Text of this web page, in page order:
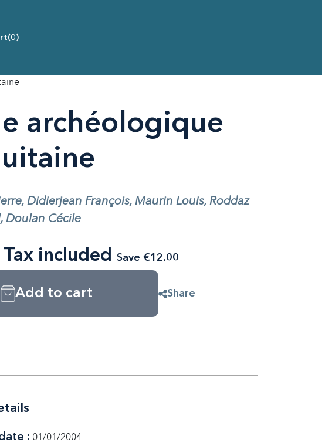
(0)
archéologique
Didierjean François, Maurin Louis, Roddaz
Doulan Cécile
included Save €12.00
Add to cart Share
: 01/01/2004